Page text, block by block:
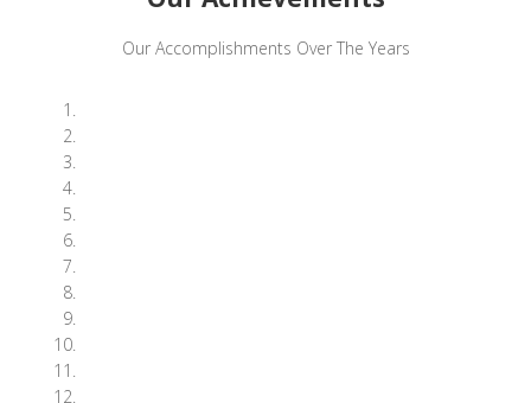
Our Accomplishments Over The Years